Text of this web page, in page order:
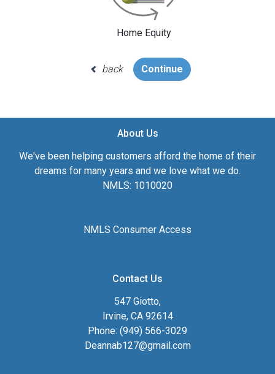
Home Equity
back Continue
About Us
We've been helping customers afford the home of their
dreams for many years and we love what we do.
NMLS: 1010020
NMLS Consumer Access
Contact Us
547 Giotto,
Irvine, CA 92614
Phone: (949) 566-3029
Deannab127@gmail.com